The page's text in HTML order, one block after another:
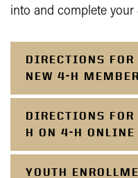
into and complete
DIRECTIONS
NEW 4-H
DIRECTIONS
H ON 4-H ONLINE
YOUTH